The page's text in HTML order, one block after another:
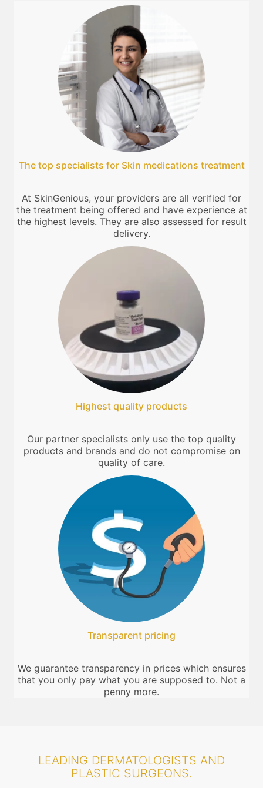
The top specialists for Skin medications treatment
At SkinGenious, your providers are all verified for
the treatment being offered and have experience at
the highest levels. They are also assessed for result
delivery.
Highest quality products
Our partner specialists only use the top quality
products and brands and do not compromise on
quality of care.
Transparent pricing
We guarantee transparency in prices which ensures
that you only pay what you are supposed to. Not a
penny more.
LEADING DERMATOLOGISTS AND
PLASTIC SURGEONS.